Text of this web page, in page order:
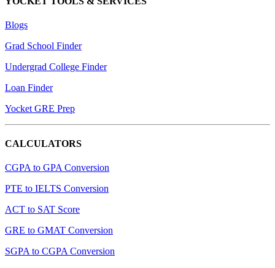
Blogs
Grad School Finder
Undergrad College Finder
Loan Finder
Yocket GRE Prep
CALCULATORS
CGPA to GPA Conversion
PTE to IELTS Conversion
ACT to SAT Score
GRE to GMAT Conversion
SGPA to CGPA Conversion